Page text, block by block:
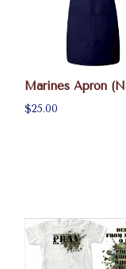
Marines Apron
$25.00